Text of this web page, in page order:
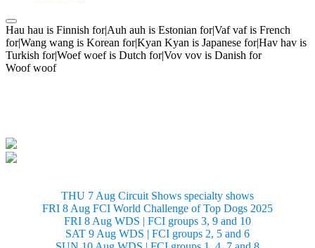
Hau hau is Finnish for|Auh auh is Estonian for|Vaf vaf is French
for|Wang wang is Korean for|Kyan Kyan is Japanese for|Hav hav is
Turkish for|Woef woef is Dutch for|Vov vov is Danish for
Woof woof
THU 7 Aug Circuit Shows specialty shows
FRI 8 Aug FCI World Challenge of Top Dogs 2025
FRI 8 Aug WDS | FCI groups 3, 9 and 10
SAT 9 Aug WDS | FCI groups 2, 5 and 6